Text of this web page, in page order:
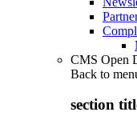
CMS Open
Back to
section